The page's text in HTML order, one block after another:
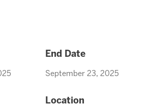
End Date
September 23, 2025
Location